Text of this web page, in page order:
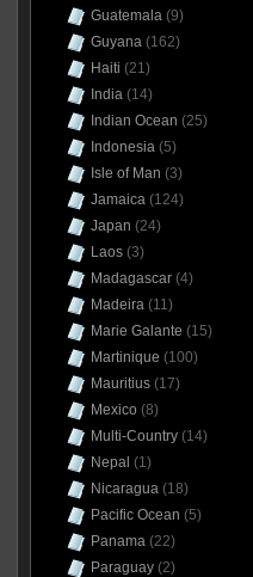
Guatemala(9)
Guyana(162)
Haiti (21)
India(14)
Indian Ocean (25)
Indonesia(5)
Isle of Man (3)
Jamaica(124)
Japan (24)
Laos(3)
Madagascar(4)
Madeira(11)
Marie Galante (15)
Martinique (100)
Mauritius(17)
Mexico (8)
Multi-Country(14)
Nepal (1)
Nicaragua(18)
Pacific Ocean (5)
Panama(22)
Paraguay(2)